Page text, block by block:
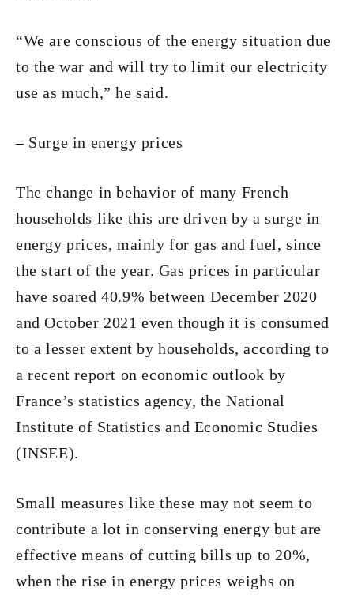
“We are conscious of the energy situation due
to the war and will try to limit our electricity
use as much,” he said.
– Surge in energy prices
The change in behavior of many French
households like this are driven by a surge in
energy prices, mainly for gas and fuel, since
the start of the year. Gas prices in particular
have soared 40.9% between December 2020
and October 2021 even though it is consumed
to a lesser extent by households, according to
a recent report on economic outlook by
France’s statistics agency, the National
Institute of Statistics and Economic Studies
(INSEE).
Small measures like these may not seem to
contribute a lot in conserving energy but are
effective means of cutting bills up to 20%,
when the rise in energy prices weighs on